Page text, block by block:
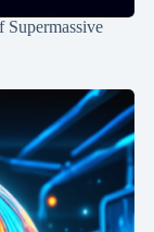
Supermassive